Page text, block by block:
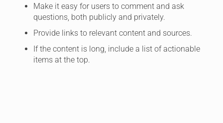
Make it easy for users to comment and ask
questions, both publicly and privately.
Provide links to relevant content and sources.
If the content is long, include a list of actionable
items at the top.